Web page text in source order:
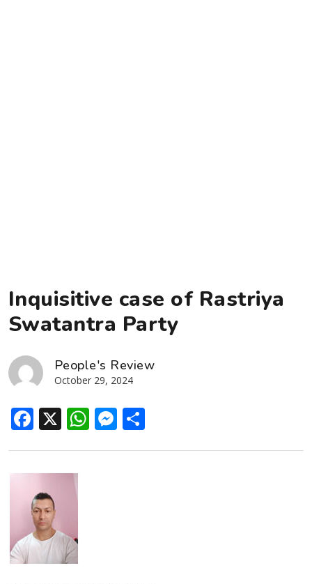
Inquisitive case of Rastriya
Swatantra Party
People's Review
October 29, 2024
Facebook
X WhatsApp
Messenger